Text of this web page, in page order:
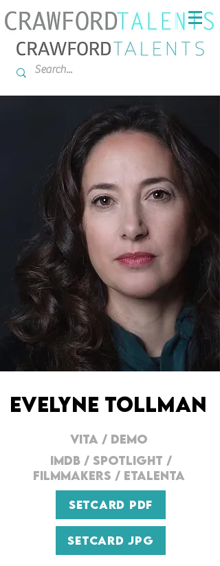
EVELYNE TOLLMAN
VITA / DEMO
IMDB/ SPOTLIGHT /
FILMMAKERS / ETALENTA
SETCARD PDF
SETCARD JPG